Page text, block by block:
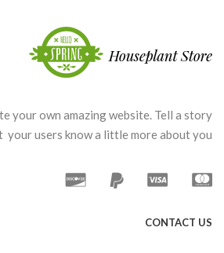
your own amazing website. Tell a story
your users know a little more about you.
CONTACT US